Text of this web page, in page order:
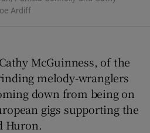
Show Sponsored sub sections
Ardiff
McGuinness, of the
melody-wranglers
down from being on
gigs supporting the
Huron.